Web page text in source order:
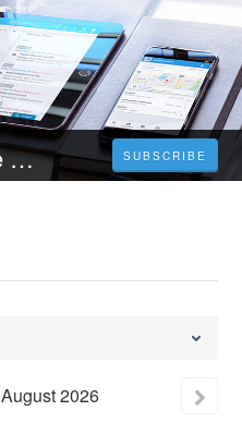
TempWorks Software Status SUBSCRIBE
August2026